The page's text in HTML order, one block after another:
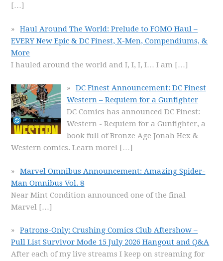
[…]
Haul Around The World: Prelude to FOMO Haul –
EVERY New Epic & DC Finest, X-Men, Compendiums, &
More
I hauled around the world and I, I, I, I… I am […]
DC Finest Announcement: DC Finest
Western – Requiem for a Gunfighter
DC Comics has announced DC Finest:
Western - Requiem for a Gunfighter, a
book full of Bronze Age Jonah Hex &
Western comics. Learn more! […]
Marvel Omnibus Announcement: Amazing Spider-
Man Omnibus Vol. 8
Near Mint Condition announced one of the final
Marvel […]
Patrons-Only: Crushing Comics Club Aftershow –
Pull List Survivor Mode 15 July 2026 Hangout and Q&A
After each of my live streams I keep on streaming for